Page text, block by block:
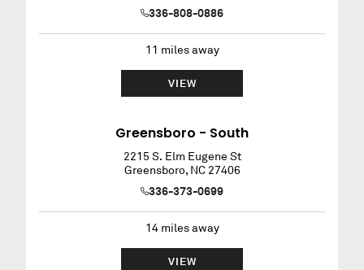
336-808-0886
11 miles away
VIEW
Greensboro - South
2215 S. Elm Eugene St
Greensboro, NC 27406
336-373-0699
14miles away
VIEW